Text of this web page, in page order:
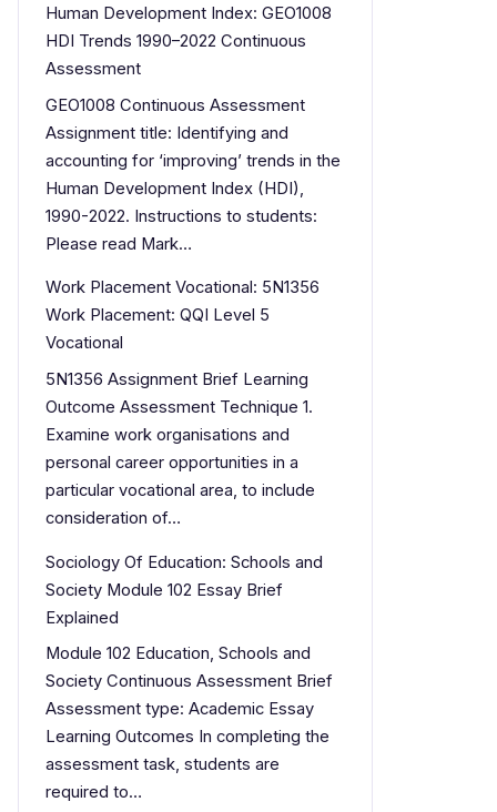
Human Development Index: GEO1008
HDI Trends 1990–2022 Continuous
Assessment
GEO1008 Continuous Assessment
Assignment title: Identifying and
accounting for ‘improving’ trends in the
Human Development Index (HDI),
1990-2022. Instructions to students:
Please read Mark…
Work Placement Vocational: 5N1356
Work Placement: QQI Level 5
Vocational
5N1356 Assignment Brief Learning
Outcome Assessment Technique 1.
Examine work organisations and
personal career opportunities in a
particular vocational area, to include
consideration of…
Sociology Of Education: Schools and
Society Module 102 Essay Brief
Explained
Module 102 Education, Schools and
Society Continuous Assessment Brief
Assessment type: Academic Essay
Learning Outcomes In completing the
assessment task, students are
required to…